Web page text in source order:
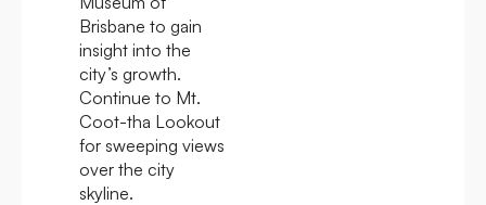
Brisbane to gain
insight into the
city’s growth.
Continue to Mt.
Coot-tha Lookout
for sweeping views
over the city
skyline.